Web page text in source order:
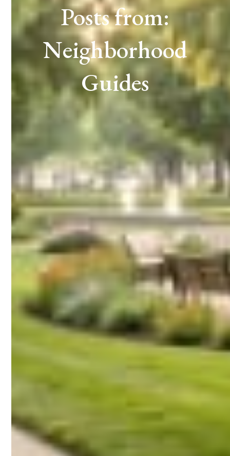
Posts from:
Neighborhood
Guides